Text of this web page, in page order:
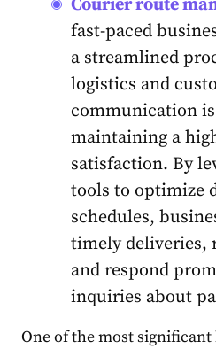
Сourier route
fast-paced
a streamlined
logistics and
communication
maintaining a
satisfaction. By
tools to optimize
schedules,
timely deliveries,
and respond
inquiries about
One of the most